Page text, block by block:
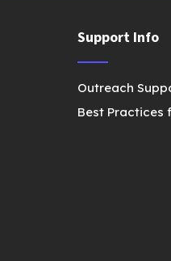
Support Info
Outreach
Best Practices